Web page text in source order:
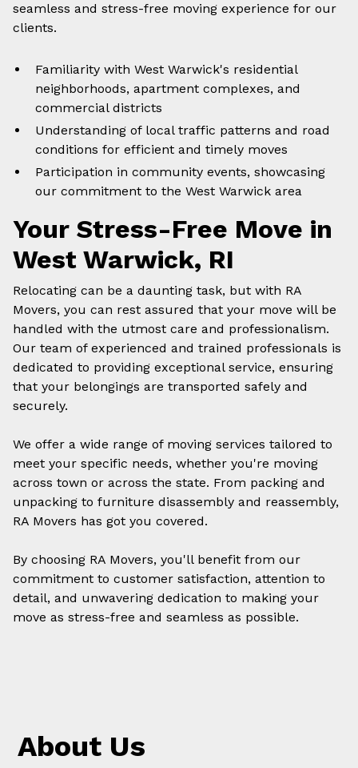
seamless and stress-free moving experience for our
clients.
Familiarity with West Warwick's residential
neighborhoods, apartment complexes, and
commercial districts
Understanding of localtraffic patterns and road
conditions for efficient and timely moves
Participation in community events, showcasing
our commitment to the West Warwick area
Your Stress-Free Move in
West Warwick, RI
Relocating can be a daunting task, but with RA
Movers, you can rest assured that your move will be
handled with the utmost care and professionalism.
Our team of experienced and trained professionals is
dedicated to providing exceptional service, ensuring
that your belongings are transported safely and
securely.
We offer a wide range of moving services tailored to
meet your specific needs, whether you're moving
across town or across the state. From packing and
unpacking to furniture disassembly and reassembly,
RA Movers has got you covered.
By choosing RA Movers, you'll benefit from our
commitment to customer satisfaction, attention to
detail, and unwavering dedication to making your
move as stress-free and seamless as possible.
About Us